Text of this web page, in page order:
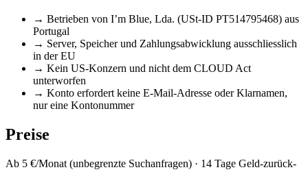
→ Betrieben von I’m Blue, Lda. (USt-ID PT514795468) aus
Portugal
→ Server, Speicher und Zahlungsabwicklung ausschliesslich
in der EU
→ Kein US-Konzern und nicht dem CLOUD Act
unterworfen
→ Konto erfordert keine E-Mail-Adresse oder Klarnamen,
nur eine Kontonummer
Preise
Ab 5 €/Monat (unbegrenzte Suchanfragen) · 14 Tage Geld-zurück-